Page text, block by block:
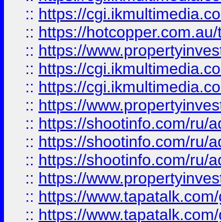
:: https://
:: https://
:: https://
:: https://
:: https://
:: https://
:: https://shootinfo.com/ru/
:: https://shootinfo.com/ru/
:: https://shootinfo.com/ru/
:: https://
:: https://
:: https://